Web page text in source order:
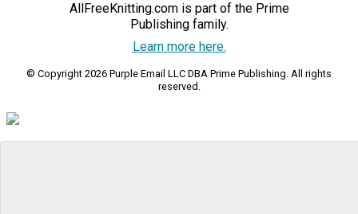
AllFreeKnitting.com is part of the Prime
Publishing family.
Learn more here.
© Copyright 2026 Purple Email LLC DBA Prime Publishing. All rights
reserved.